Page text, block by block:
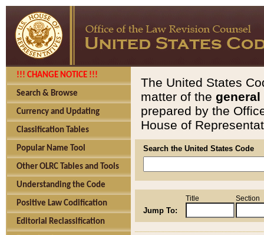
!!! CHANGE NOTICE !!!
Search & Browse
Currency and Updating
Classification Tables
Popular Name Tool
Other OLRC Tables and Tools
Understanding the Code
Positive Law Codification
Editorial Reclassification
The United States
matter of the general
prepared by the
House of
Search the United States Code
Jump To:
Title Section